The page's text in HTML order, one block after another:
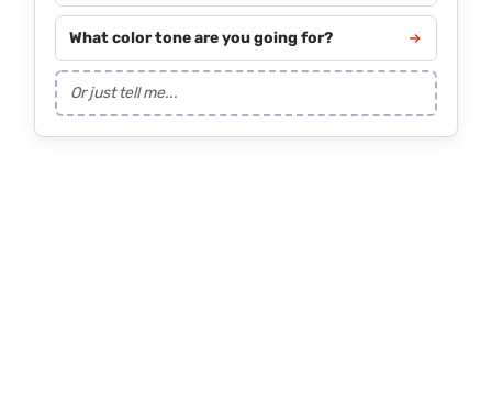
What color tone are you going for?
Or just tell me...